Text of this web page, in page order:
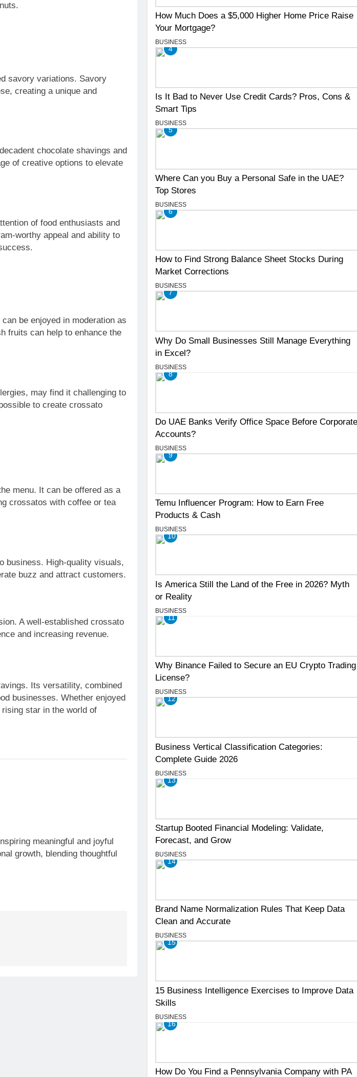
savory variations. Savory
creating a unique and
chocolate shavings and
of creative options to elevate
of food enthusiasts and
worthy appeal and ability to
be enjoyed in moderation as
fruits can help to enhance the
may find it challenging to
to create crossato
menu. It can be offered as a
crossatos with coffee or tea
business. High-quality visuals,
buzz and attract customers.
A well-established crossato
and increasing revenue.
Its versatility, combined
businesses. Whether enjoyed
star in the world of
meaningful and joyful
growth, blending thoughtful
How Much Does a $5,000 Higher Home Price Raise
Your Mortgage?
BUSINESS
4
Is It Bad to Never Use Credit Cards? Pros, Cons &
Smart Tips
BUSINESS
5
Where Can you Buy a Personal Safe in the UAE?
Top Stores
BUSINESS
6
How to Find Strong Balance Sheet Stocks During
Market Corrections
BUSINESS
7
Why Do Small Businesses Still Manage Everything
in Excel?
BUSINESS
8
Do UAE Banks Verify Office Space Before
Accounts?
BUSINESS
9
Temu Influencer Program: How to Earn Free
Products & Cash
BUSINESS
10
Is America Still the Land of the Free in 2026? Myth
or Reality
BUSINESS
11
Why Binance Failed to Secure an EU Crypto Trading
License?
BUSINESS
12
Business Vertical Classification Categories:
Complete Guide 2026
BUSINESS
13
Startup Booted Financial Modeling: Validate,
Forecast, and Grow
BUSINESS
14
Brand Name Normalization Rules That Keep Data
Clean and Accurate
BUSINESS
15
15 Business Intelligence Exercises to Improve Data
Skills
BUSINESS
16
How Do You Find a Pennsylvania Company with PA